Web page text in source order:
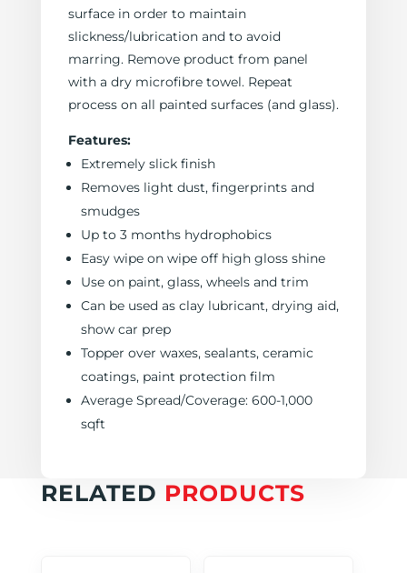
surface in order to maintain
slickness/lubrication and to avoid
marring. Remove product from panel
with a dry microfibre towel. Repeat
process on all painted surfaces (and glass).
Features:
Extremely slick finish
Removes light dust, fingerprints and
smudges
Up to 3 months hydrophobics
Easy wipe on wipe off high gloss shine
Use on paint, glass, wheels and trim
Can be used as clay lubricant, drying aid,
show car prep
Topper over waxes, sealants, ceramic
coatings, paint protection film
Average Spread/Coverage: 600-1,000
sqft
RELATED PRODUCTS